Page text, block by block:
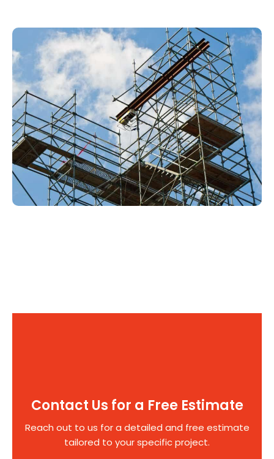
Contact Us for a Free Estimate
Reach out to us for a detailed and free estimate
tailored to your specific project.